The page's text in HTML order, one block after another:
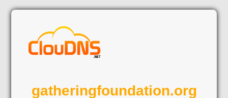
gatheringfoundation.org